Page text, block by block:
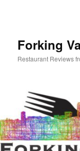
Forking
Restaurant Reviews